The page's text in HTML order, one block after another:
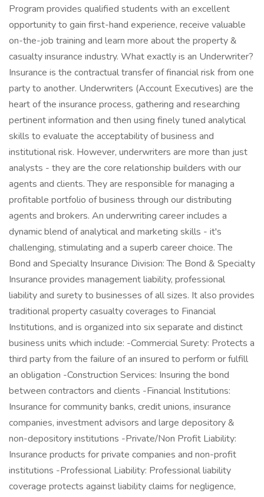
Program provides qualified students with an excellent
opportunity to gain first-hand experience, receive valuable
on-the-job training and learn more about the property &
casualty insurance industry. What exactly is an Underwriter?
Insurance is the contractual transfer of financial risk from one
party to another. Underwriters (Account Executives) are the
heart of the insurance process, gathering and researching
pertinent information and then using finely tuned analytical
skills to evaluate the acceptability of business and
institutional risk. However, underwriters are more than just
analysts - they are the core relationship builders with our
agents and clients. They are responsible for managing a
profitable portfolio of business through our distributing
agents and brokers. An underwriting career includes a
dynamic blend of analytical and marketing skills - it's
challenging, stimulating and a superb career choice. The
Bond and Specialty Insurance Division: The Bond & Specialty
Insurance provides management liability, professional
liability and surety to businesses of all sizes. It also provides
traditional property casualty coverages to Financial
Institutions, and is organized into six separate and distinct
business units which include: -Commercial Surety: Protects a
third party from the failure of an insured to perform or fulfill
an obligation -Construction Services: Insuring the bond
between contractors and clients -Financial Institutions:
Insurance for community banks, credit unions, insurance
companies, investment advisors and large depository &
non-depository institutions -Private/Non Profit Liability:
Insurance products for private companies and non-profit
institutions -Professional Liability: Professional liability
coverage protects against liability claims for negligence,